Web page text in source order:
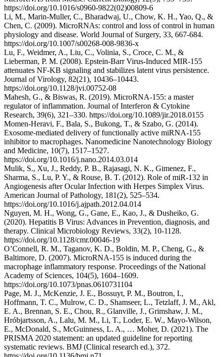
https://doi.org/10.1016/s0960-9822(02)00809-6
Li, M., Marin-Muller, C., Bharadwaj, U., Chow, K. H., Yao, Q., &
Chen, C. (2009). MicroRNAs: control and loss of control in human
physiology and disease. World Journal of Surgery, 33, 667-684.
https://doi.org/10.1007/s00268-008-9836-x
Lu, F., Weidmer, A., Liu, C., Volinia, S., Croce, C. M., &
Lieberman, P. M. (2008). Epstein-Barr Virus-Induced MIR-155
attenuates NF-ΚB signaling and stabilizes latent virus persistence.
Journal of Virology, 82(21), 10436–10443.
https://doi.org/10.1128/jvi.00752-08
Mahesh, G., & Biswas, R. (2019). MicroRNA-155: a master
regulator of inflammation. Journal of Interferon & Cytokine
Research, 39(6), 321–330. https://doi.org/10.1089/jir.2018.0155
Momen-Heravi, F., Bala, S., Bukong, T., & Szabo, G. (2014).
Exosome-mediated delivery of functionally active miRNA-155
inhibitor to macrophages. Nanomedicine Nanotechnology Biology
and Medicine, 10(7), 1517–1527.
https://doi.org/10.1016/j.nano.2014.03.014
Mulik, S., Xu, J., Reddy, P. B., Rajasagi, N. K., Gimenez, F.,
Sharma, S., Lu, P. Y., & Rouse, B. T. (2012). Role of miR-132 in
Angiogenesis after Ocular Infection with Herpes Simplex Virus.
American Journal of Pathology, 181(2), 525–534.
https://doi.org/10.1016/j.ajpath.2012.04.014
Nguyen, M. H., Wong, G., Gane, E., Kao, J., & Dusheiko, G.
(2020). Hepatitis B Virus: Advances in Prevention, diagnosis, and
therapy. Clinical Microbiology Reviews, 33(2), 10-1128.
https://doi.org/10.1128/cmr.00046-19
O’Connell, R. M., Taganov, K. D., Boldin, M. P., Cheng, G., &
Baltimore, D. (2007). MicroRNA-155 is induced during the
macrophage inflammatory response. Proceedings of the National
Academy of Sciences, 104(5), 1604–1609.
https://doi.org/10.1073/pnas.0610731104
Page, M. J., McKenzie, J. E., Bossuyt, P. M., Boutron, I.,
Hoffmann, T. C., Mulrow, C. D., Shamseer, L., Tetzlaff, J. M., Akl,
E. A., Brennan, S. E., Chou, R., Glanville, J., Grimshaw, J. M.,
Hróbjartsson, A., Lalu, M. M., Li, T., Loder, E. W., Mayo-Wilson,
E., McDonald, S., McGuinness, L. A., … Moher, D. (2021). The
PRISMA 2020 statement: an updated guideline for reporting
systematic reviews. BMJ (Clinical research ed.), 372.